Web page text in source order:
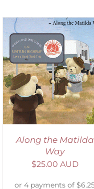
Along the Matilda
Way
$25.00 AUD
SELECT OPTIONS
DETAILS